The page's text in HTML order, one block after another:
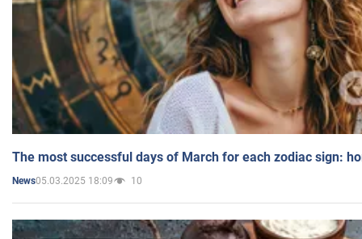
The most successful days of March for each zodiac sign:
News05.03.2025 18:09 10